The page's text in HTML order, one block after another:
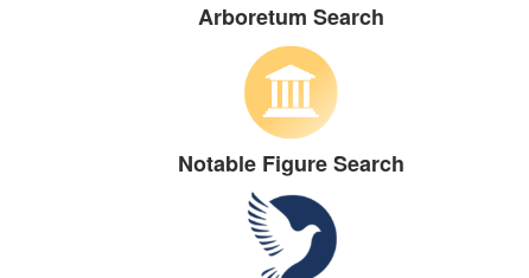
Arboretum Search
Notable Figure Search